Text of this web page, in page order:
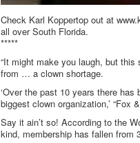
Check Karl Koppertop out at
all over South Florida.
*****
“It might make you laugh, but
from … a clown shortage.
‘Over the past 10 years there
biggest clown organization,’ “Fox
Say it ain’t so! According to the
kind, membership has fallen from